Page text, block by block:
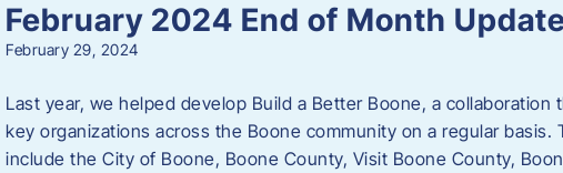
February 2024 End of Month
February 29, 2024
Last year, we helped develop Build a Better Boone, a
key organizations across the Boone community on a regular basis.
include the City of Boone, Boone County, Visit Boone County,